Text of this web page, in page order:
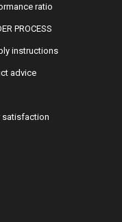
ratio
PROCESS
instructions
advice
satisfaction